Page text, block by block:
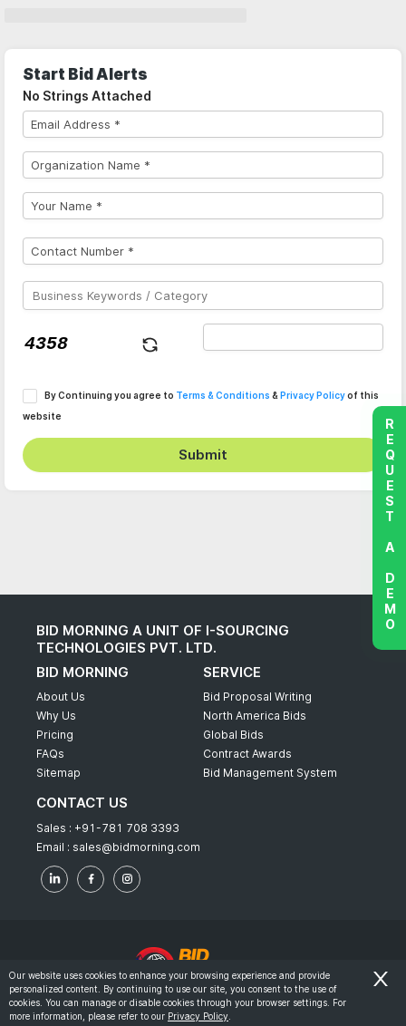
Start Bid Alerts
No Strings Attached
By Continuing you agree to Terms & Conditions & Privacy Policyof this
website
Submit
BID MORNING A UNIT OF I-SOURCING
TECHNOLOGIES PVT. LTD.
BID MORNING
About Us
Why Us
Pricing
FAQs
Sitemap
SERVICE
Bid Proposal Writing
North America Bids
Global Bids
Contract Awards
Bid Management System
CONTACT US
Sales : +91-781 708 3393
Email : sales@bidmorning.com
© 2022 - Bid Morning - All Rights Reserved.
Terms & Conditions
REQUEST A DEMO
Our website uses cookies to enhance your browsing experience and provide
personalized content. By continuing to use our site, you consent to the use of
cookies. You can manage or disable cookies through your browser settings. For
more information, please refer to our Privacy Policy